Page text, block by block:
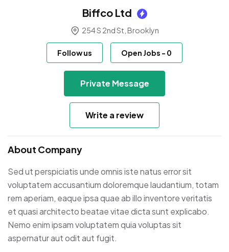
Biffco Ltd
254 S 2nd St, Brooklyn
Follow us Open Jobs - 0
Private Message
Write a review
About Company
Sed ut perspiciatis unde omnis iste natus error sit
voluptatem accusantium doloremque laudantium, totam
rem aperiam, eaque ipsa quae ab illo inventore veritatis
et quasi architecto beatae vitae dicta sunt explicabo.
Nemo enim ipsam voluptatem quia voluptas sit
aspernatur aut odit aut fugit.